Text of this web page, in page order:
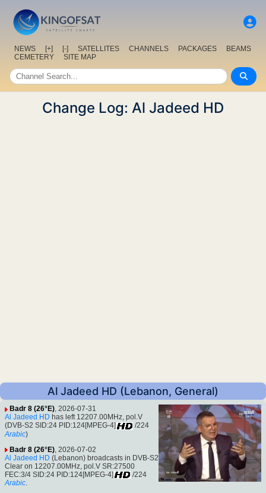
NEWS [+] [-] SATELLITES CHANNELS PACKAGES
BEAMS
CEMETERY
SITE MAP
Change Log: Al Jadeed HD
Al Jadeed HD (Lebanon, General)
Badr 8 (26°E), 2026-07-31
Al Jadeed HD has left 12207.00MHz, pol.V
(DVB-S2 SID:24 PID:124[MPEG-4]
/224
Arabic)
Badr 8 (26°E) , 2026-07-02
Al Jadeed HD (Lebanon) broadcasts in DVB-S2
Clear on 12207.00MHz, pol.V SR:27500
FEC:3/4 SID:24 PID:124[MPEG-4]
/224
Arabic.